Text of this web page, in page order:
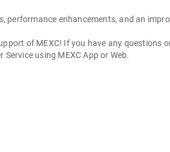
performance enhancements, and an
of MEXC! If you have any questions
using MEXC App or Web.